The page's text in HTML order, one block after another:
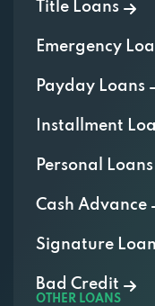
Title Loans
Emergency
Payday Loans
Installment
Personal Loans
Cash Advance
Signature
Bad Credit
OTHER LOANS